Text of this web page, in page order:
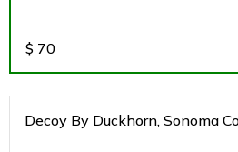
$ 70
Decoy By Duckhorn, Sonoma